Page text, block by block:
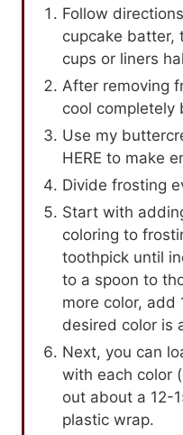
Follow
cupcake batter,
cups or liners
After removing
cool completely
Use my
HERE to make
Divide frosting
Start with
coloring to
toothpick until
to a spoon to
more color, add
desired color is
Next, you can
with each color
out about a 12-
plastic wrap.